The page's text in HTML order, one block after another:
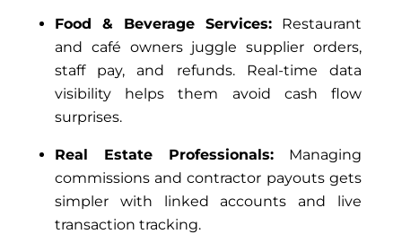
Food & Beverage Services: Restaurant
and café owners juggle supplier orders,
staff pay, and refunds. Real-time data
visibility helps them avoid cash flow
surprises.
Real Estate Professionals: Managing
commissions and contractor payouts gets
simpler with linked accounts and live
transaction tracking.